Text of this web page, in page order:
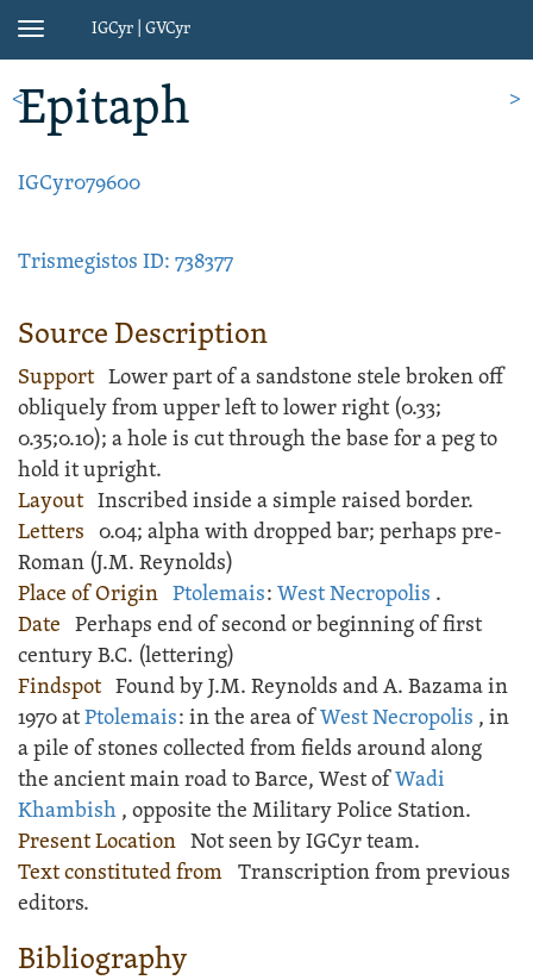
Toggle
IGCyr | GVCyr
Epitaph
IGCyr079600
Trismegistos ID: 738377
Source Description
Support Lower part of a sandstone stele broken off
obliquely from upper left to lower right (0.33;
0.35;0.10); a hole is cut through the base for a peg to
hold it upright.
Layout Inscribedinside a simple raised border.
Letters 0.04; alpha with dropped bar; perhaps pre-
Roman (J.M. Reynolds)
Place of Origin Ptolemais:West Necropolis .
Date Perhaps end of second or beginning of first
century B.C. (lettering)
Findspot Found by J.M. Reynolds and A. Bazama in
1970 atPtolemais: in the area ofWest Necropolis , in
a pile of stones collected from fields around along
the ancient main road to Barce, West ofWadi
Khambish , opposite the Military Police Station.
Present Location Not seen by IGCyr team.
Text constituted from Transcription from previous
editors.
Bibliography
< >